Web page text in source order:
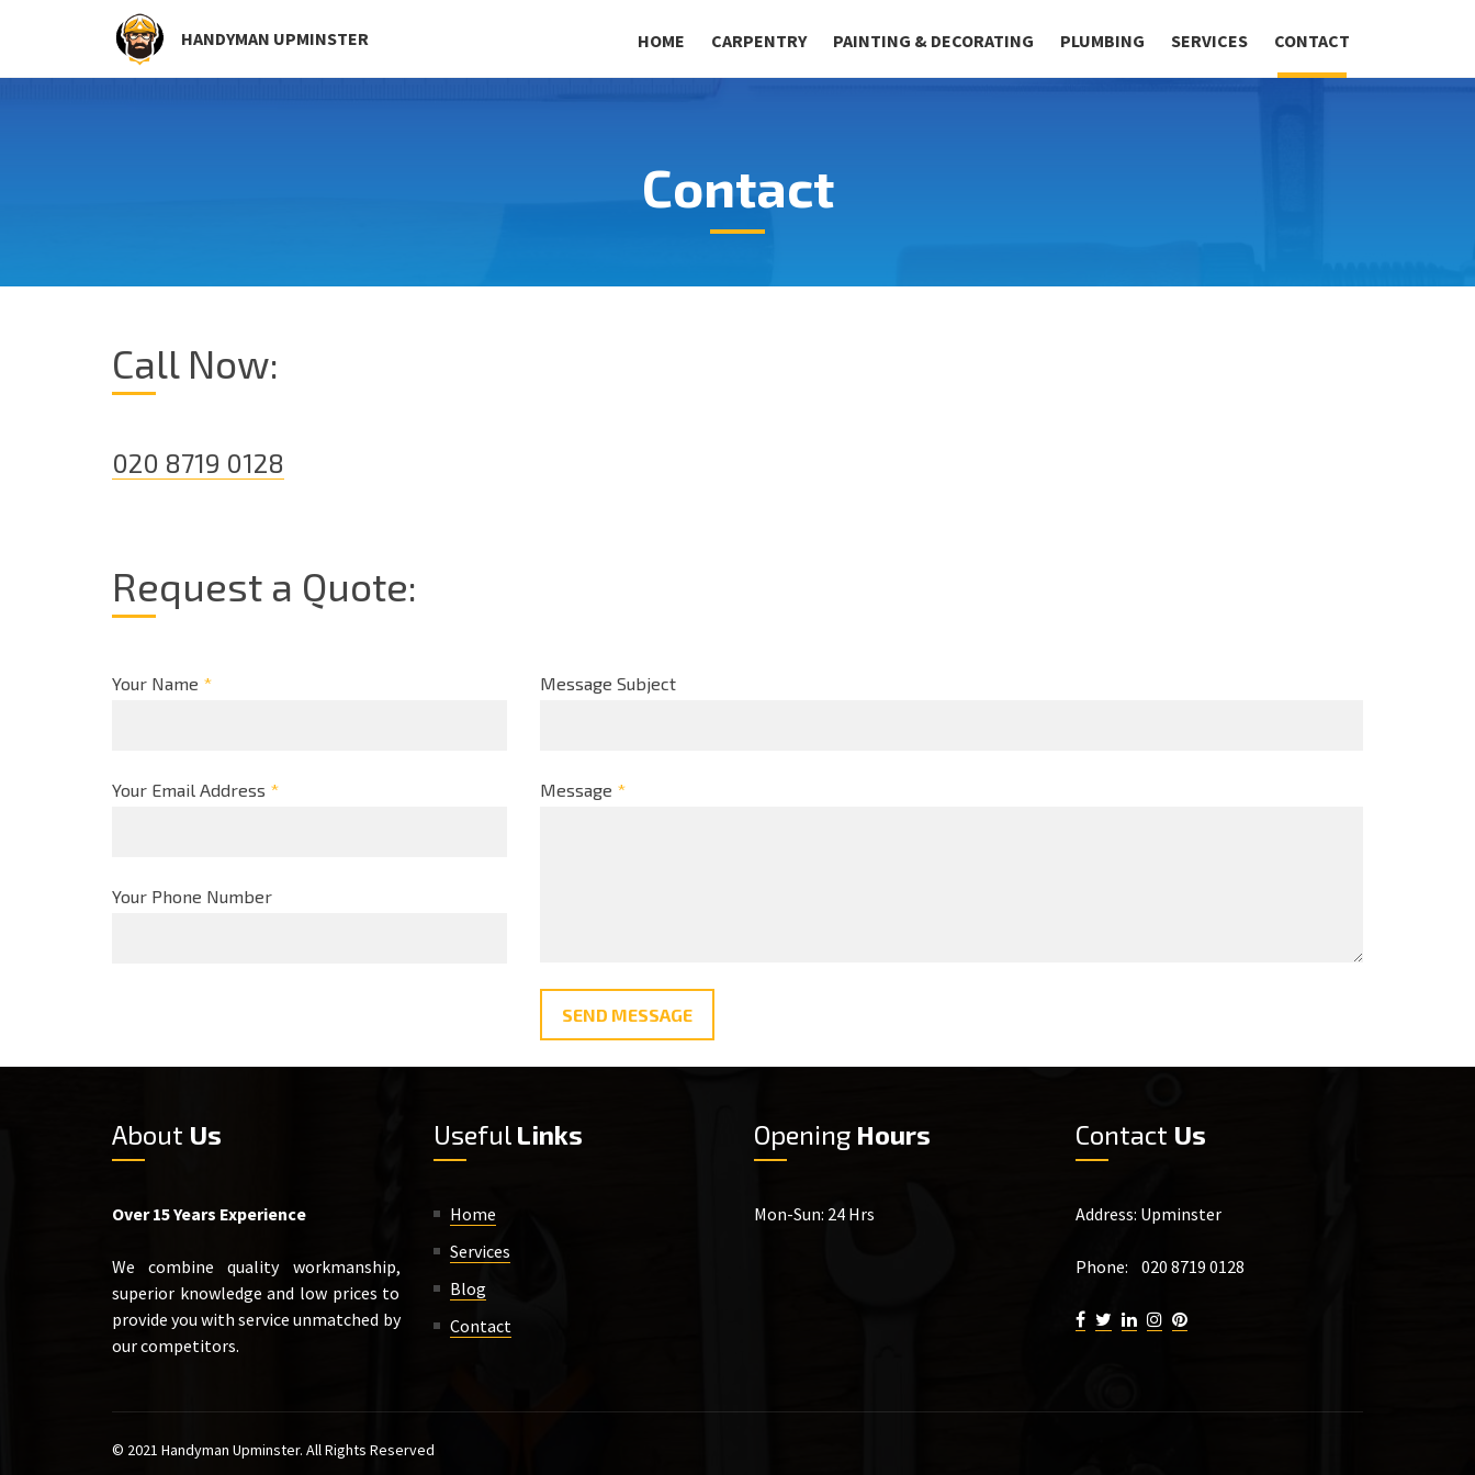
HANDYMAN UPMINSTER HOME CARPENTRY PAINTING & DECORATING PLUMBING SERVICES CONTACT
Contact
Call Now:
020 8719 0128
Request a Quote:
Your Name *
Your Email Address *
Your Phone Number
Message Subject
Message *
SEND MESSAGE
About Us
Over 15 Years Experience
We combine quality workmanship,
superior knowledge and low prices to
provide you with service unmatched by
our competitors.
Useful Links
Home
Services
Blog
Contact
Opening Hours
Mon-Sun: 24 Hrs
Contact Us
Address: Upminster
Phone: 020 8719 0128
© 2021 Handyman Upminster. All Rights Reserved